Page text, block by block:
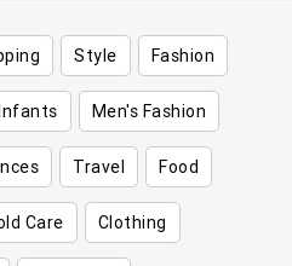
Style Fashion
Men's Fashion
Travel Food
Care Clothing